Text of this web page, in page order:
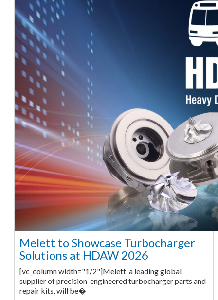
Melett to Showcase Turbocharger
Solutions at HDAW 2026
[vc_column width="1/2"]Melett, a leading global
supplier of precision-engineered turbocharger parts and
repair kits, will be�